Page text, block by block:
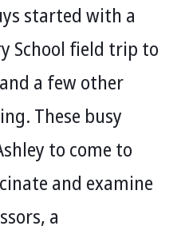
started with a
School field trip to
a few other
These busy
to come to
and examine
a